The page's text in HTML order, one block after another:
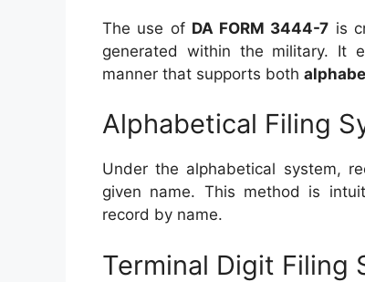
The use of DA FORM 3444-7 is
generated within the military. It
manner that supports both
Alphabetical Filing
Under the alphabetical system,
given name. This method is
record by name.
Terminal Digit Filing